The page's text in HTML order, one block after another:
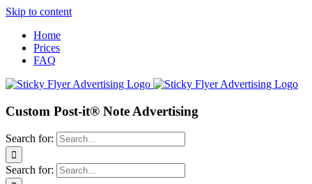
Skip to content
Home
Prices
FAQ
Custom Post-it® Note Advertising
Search for:
Search for: